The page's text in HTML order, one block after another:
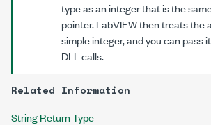
type as an integer that is the
pointer. LabVIEW then treats the
simple integer, and you can pass
DLL calls.
Related Information
String Return Type